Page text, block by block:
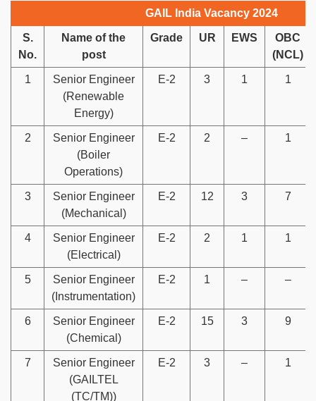
GAIL India Vacancy 2024
S.
No.
Name of the
post
Grade UR EWS
OBC
(NCL)
1
Senior Engineer
(Renewable
Energy)
E-2 3 1 1
2
Senior Engineer
(Boiler
Operations)
E-2 2 – 1
3
Senior Engineer
(Mechanical)
E-2 12 3 7
4
Senior Engineer
(Electrical)
E-2 2 1 1
5
Senior Engineer
(Instrumentation)
E-2 1 – –
6
Senior Engineer
(Chemical)
E-2 15 3 9
7
Senior Engineer
(GAILTEL
(TC/TM))
E-2 3 – 1